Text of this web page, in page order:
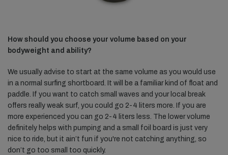
How should you choose your volume based on your
bodyweight and ability?
We usually advise to start at the same volume as you would use
in a normal surfing shortboard. It will be a familiar kind of float and
paddle. If you want to catch small waves and your local break
offers really weak surf, you could go 2-4 liters more. If you are
more experienced you can go 2-4 liters less. The lower volume
definitely helps with pumping and a small foil board is just very
nice to ride, but it ain’t fun if you're not catching anything, so
don’t go too small too quickly.